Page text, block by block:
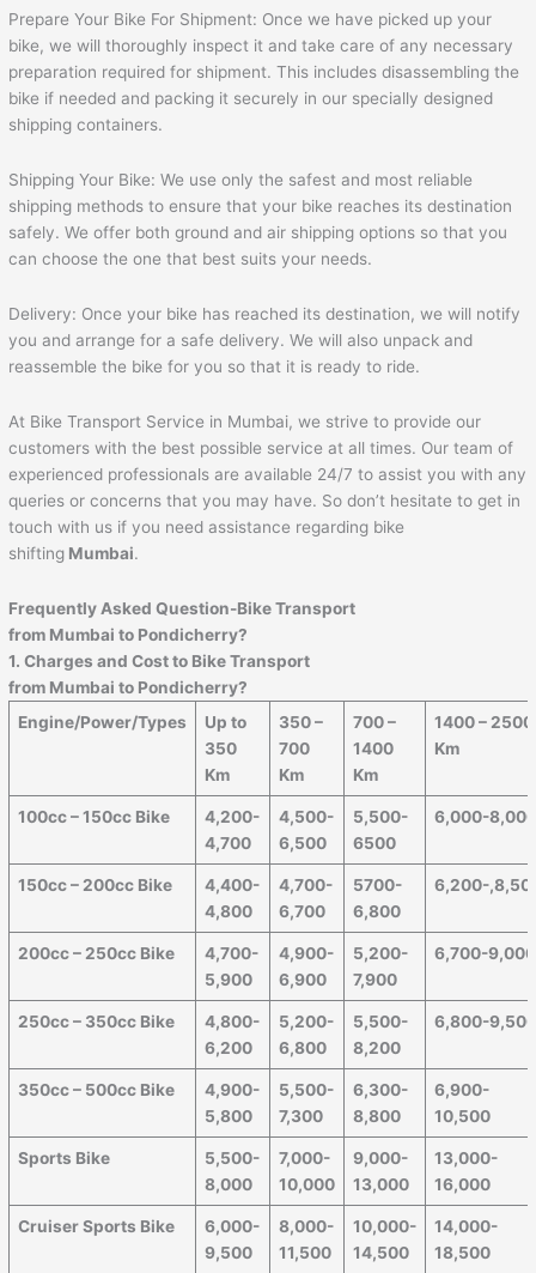
Prepare Your Bike For Shipment: Once we have picked up your
bike, we will thoroughly inspect it and take care of any necessary
preparation required for shipment. This includes disassembling the
bike if needed and packing it securely in our specially designed
shipping containers.
Shipping Your Bike: We use only the safest and most reliable
shipping methods to ensure that your bike reaches its destination
safely. We offer both ground and air shipping options so that you
can choose the one that best suits your needs.
Delivery: Once your bike has reached its destination, we will notify
you and arrange for a safe delivery. We will also unpack and
reassemble the bike for you so that it is ready to ride.
At Bike Transport Service in Mumbai, we strive to provide our
customers with the best possible service at all times. Our team of
experienced professionals are available 24/7 to assist you with any
queries or concerns that you may have. So don’t hesitate to get in
touch with us if you need assistance regarding bike
shifting Mumbai.
Frequently Asked Question-Bike Transport
from Mumbai to Pondicherry?
1. Charges and Cost to Bike Transport
from Mumbai to Pondicherry?
Engine/Power/Types
Up to
350
Km
350 –
700
Km
700 –
1400
Km
1400 – 2500
Km
100cc – 150cc Bike
4,200-
4,700
4,500-
6,500
5,500-
6500
6,000-
150cc – 200cc Bike
4,400-
4,800
4,700-
6,700
5700-
6,800
6,200-
200cc – 250cc Bike
4,700-
5,900
4,900-
6,900
5,200-
7,900
6,700-9,000
250cc – 350cc Bike
4,800-
6,200
5,200-
6,800
5,500-
8,200
6,800-
350cc – 500cc Bike
4,900-
5,800
5,500-
7,300
6,300-
8,800
6,900-
10,500
Sports Bike
5,500-
8,000
7,000-
10,000
9,000-
13,000
13,000-
16,000
Cruiser Sports Bike
6,000-
9,500
8,000-
11,500
10,000-
14,500
14,000-
18,500